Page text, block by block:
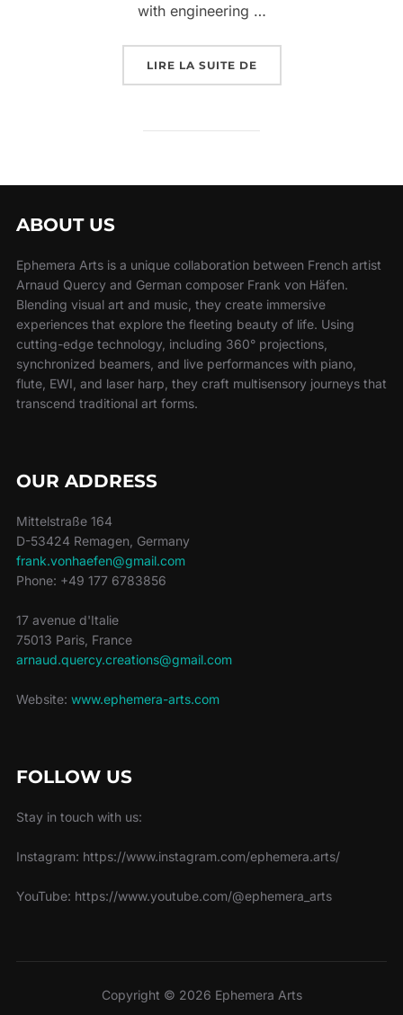
with engineering …
LIRE LA SUITE DE
ABOUT US
Ephemera Arts is a unique collaboration between French artist
Arnaud Quercy and German composer Frank von Häfen.
Blending visual art and music, they create immersive
experiences that explore the fleeting beauty of life. Using
cutting-edge technology, including 360° projections,
synchronized beamers, and live performances with piano,
flute, EWI, and laser harp, they craft multisensory journeys that
transcend traditional art forms.
OUR ADDRESS
Mittelstraße 164
D-53424 Remagen, Germany
frank.vonhaefen@gmail.com
Phone: +49 177 6783856
17 avenue d'Italie
75013 Paris, France
arnaud.quercy.creations@gmail.com
Website: www.ephemera-arts.com
FOLLOW US
Stay in touch with us:
Instagram: https://www.instagram.com/ephemera.arts/
YouTube: https://www.youtube.com/@ephemera_arts
Copyright © 2026 Ephemera Arts